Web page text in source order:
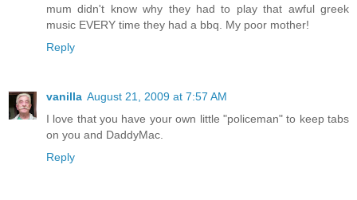
mum didn't know why they had to play that awful greek
music EVERY time they had a bbq. My poor mother!
Reply
vanilla August 21, 2009 at 7:57 AM
I love that you have your own little "policeman" to keep tabs
on you and DaddyMac.
Reply